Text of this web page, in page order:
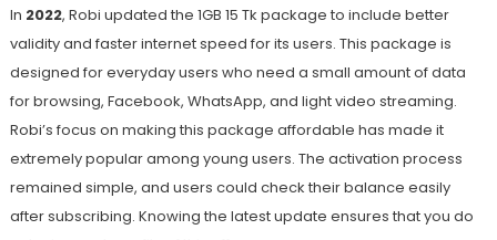
In 2022, Robi updated the 1GB 15 Tk package to include better
validity and faster internet speed for its users. This package is
designed for everyday users who need a small amount of data
for browsing, Facebook, WhatsApp, and light video streaming.
Robi’s focus on making this package affordable has made it
extremely popular among young users. The activation process
remained simple, and users could check their balance easily
after subscribing. Knowing the latest update ensures that you do